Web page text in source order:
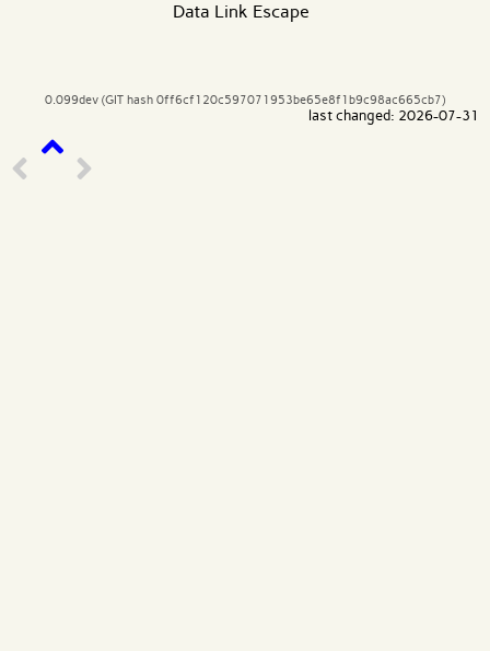
Data Link Escape
0.099dev (GIT hash 0ff6cf120c597071953be65e8f1b9c98ac665cb7)
last changed: 2026-07-31